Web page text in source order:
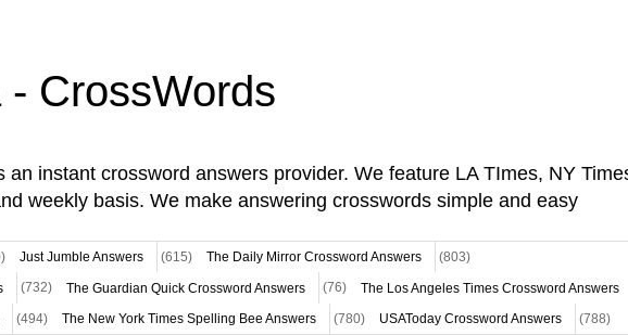
CrossWords
an instant crossword answers provider. We feature LA TImes, NY
weekly basis. We make answering crosswords simple and easy
Just Jumble Answers (615) The Daily Mirror Crossword Answers (803)
(732) The Guardian Quick Crossword Answers (76) The Los Angeles Times Crossword Answers
(494) The New York Times Spelling Bee Answers (780) USAToday Crossword Answers (788)